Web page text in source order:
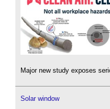
Major new study exposes
Solar window